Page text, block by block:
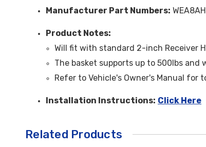
Manufacturer Part Numbers:
Product Notes:
Will fit with standard 2-inch Receiver
The basket supports up to 500lbs and
Refer to Vehicle's Owner's Manual
Installation Instructions: Click Here
Related Products